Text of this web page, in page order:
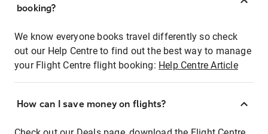
booking?
We know everyone books travel differently so check
out our Help Centre to find out the best way to manage
your Flight Centre flight booking: Help Centre Article
How can I save money on flights?